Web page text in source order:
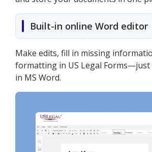
Built-in online Word editor
Make edits, fill in missing
formatting in US Legal Forms—just
in MS Word.